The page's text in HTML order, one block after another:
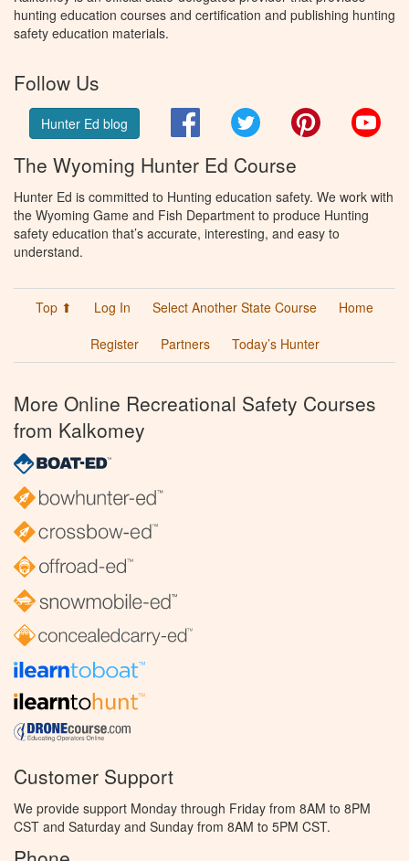
hunting education courses and certification and publishing hunting
safety education materials.
Follow Us
Hunter Ed blog FacebookTwitter Pinterest
The Wyoming Hunter Ed Course
Hunter Ed is committed to Hunting education safety. We work with
the Wyoming Game and Fish Department to produce Hunting
safety education that’s accurate, interesting, and easy to
understand.
Top ⬆ Log In Select Another State Course
Home
Register
Partners Today’s Hunter
More Online Recreational Safety Courses
from Kalkomey
Customer Support
We provide support Monday through Friday from 8AM to 8PM
CST and Saturday and Sunday from 8AM to 5PM CST.